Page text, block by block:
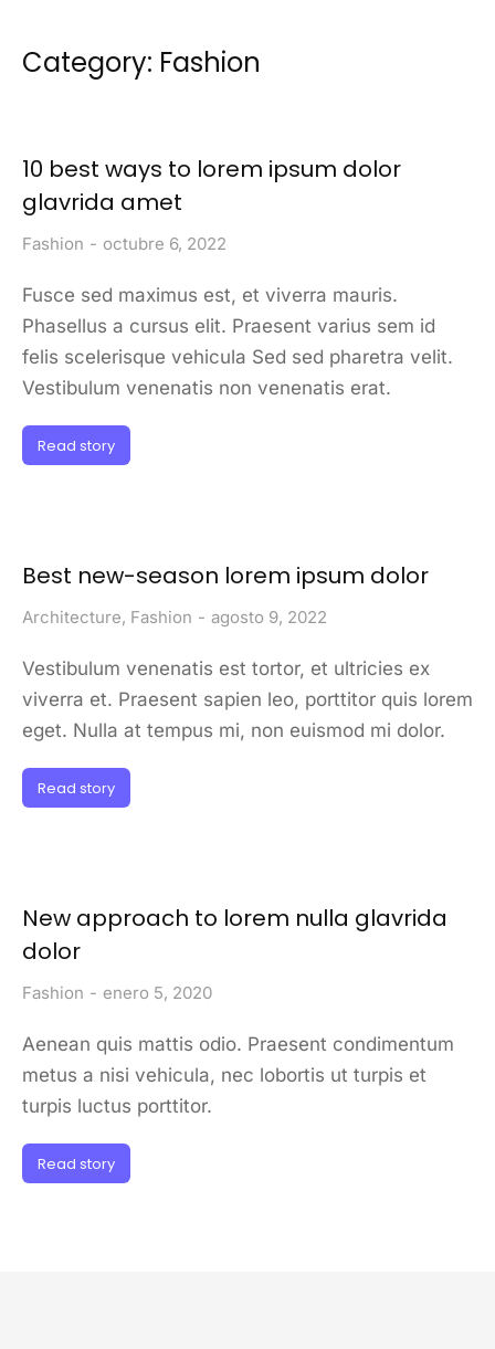
Category: Fashion
10 best ways to lorem ipsum dolor
glavrida amet
Fashion octubre 6, 2022
Fusce sed maximus est, et viverra mauris.
Phasellus a cursus elit. Praesent varius sem id
felis scelerisque vehicula Sed sed pharetra velit.
Vestibulum venenatis non venenatis erat.
Read story
Best new-season lorem ipsum dolor
Architecture, Fashion agosto 9, 2022
Vestibulum venenatis est tortor, et ultricies ex
viverra et. Praesent sapien leo, porttitor quis lorem
eget. Nulla at tempus mi, non euismod mi dolor.
Read story
New approach to lorem nulla glavrida
dolor
Fashion enero 5, 2020
Aenean quis mattis odio. Praesent condimentum
metus a nisi vehicula, nec lobortis ut turpis et
turpis luctus porttitor.
Read story